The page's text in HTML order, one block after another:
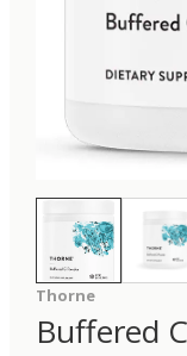
Thorne
Buffered